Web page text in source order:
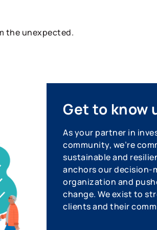
the unexpected.
Get to know
As your partner in
community, we’re
sustainable and
anchors our decision-
organization and
change. We exist to
clients and their